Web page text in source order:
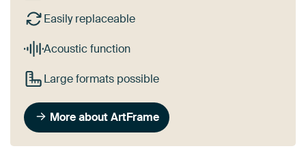
Easily replaceable
Acoustic function
Large formats possible
More about ArtFrame